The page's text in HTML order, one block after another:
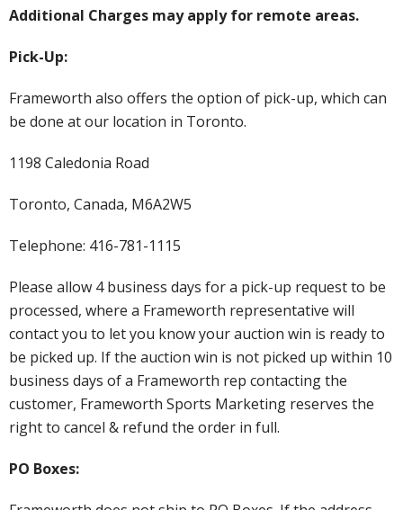
Additional Charges may apply for remote areas.
Pick-Up:
Frameworth also offers the option of pick-up, which can
be done at our location in Toronto.
1198 Caledonia Road
Toronto, Canada, M6A2W5
Telephone: 416-781-1115
Please allow 4 business days for a pick-up request to be
processed, where a Frameworth representative will
contact you to let you know your auction win is ready to
be picked up. If the auction win is not picked up within 10
business days of a Frameworth rep contacting the
customer, Frameworth Sports Marketing reserves the
right to cancel & refund the order in full.
PO Boxes: